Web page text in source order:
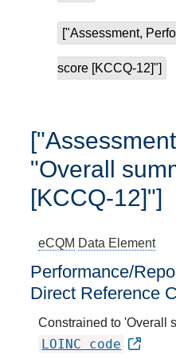
["Assessment,
score [KCCQ-12]"]
"Overall
[KCCQ-12]"]
eCQM Data Element
Performance/
Direct Reference
Constrained to 'Overall
LOINC code